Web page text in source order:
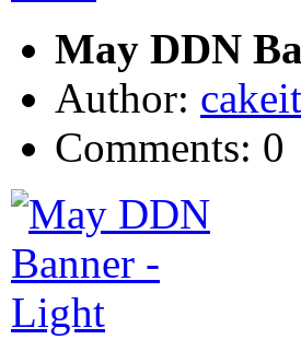
May DDN
Author:
Comments: 0